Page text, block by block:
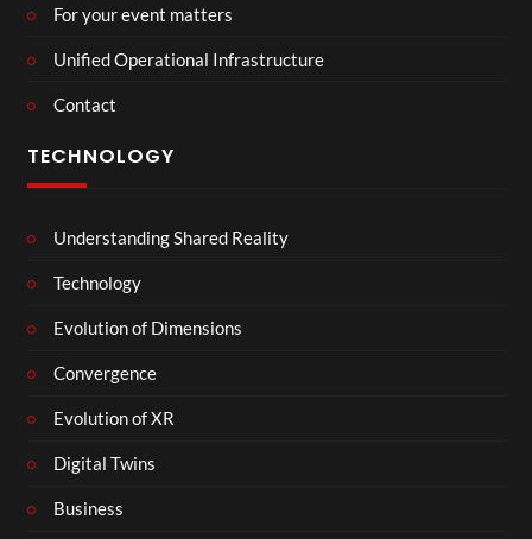
For your event matters
Unified Operational Infrastructure
Contact
TECHNOLOGY
Understanding Shared Reality
Technology
Evolution of Dimensions
Convergence
Evolution of XR
Digital Twins
Business